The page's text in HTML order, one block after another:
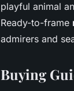
playful animal
Ready-to-frame
admirers and
Buying